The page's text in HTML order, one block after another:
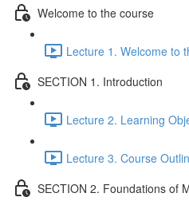
Welcome to the course
Lecture 1. Welcome to
SECTION 1. Introduction
Lecture 2. Learning
Lecture 3. Course
SECTION 2. Foundations of